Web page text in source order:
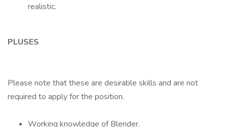
realistic.
PLUSES
Please note that these are desirable skills and are not
required to apply for the position.
Working knowledge of Blender.